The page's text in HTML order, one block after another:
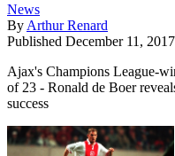
News
By Arthur Renard
Published December 11, 2017
Ajax's Champions League-
of 23 - Ronald de Boer
success